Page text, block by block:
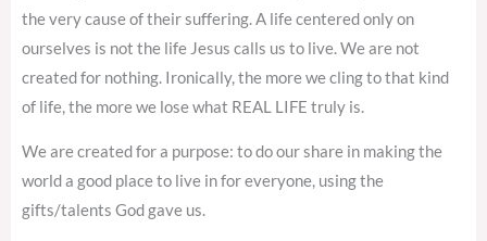
the very cause of their suffering. A life centered only on
ourselves is not the life Jesus calls us to live. We are not
created for nothing. Ironically, the more we cling to that kind
of life, the more we lose what REAL LIFE truly is.
We are created for a purpose: to do our share in making the
world a good place to live in for everyone, using the
gifts/talents God gave us.